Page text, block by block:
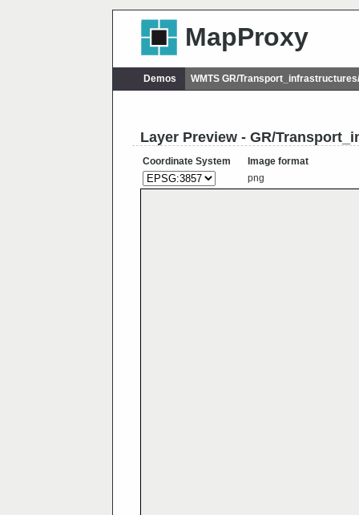
MapProxy
Demos WMTS GR/
Layer Preview - GR/
Coordinate System
Image format
png